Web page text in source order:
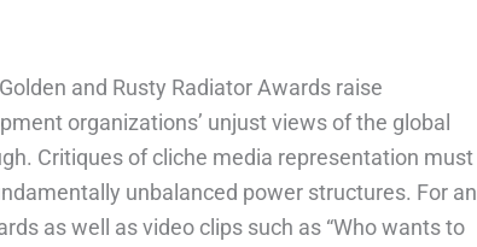
and Rusty Radiator Awards raise
organizations’ unjust views of the global
Critiques of cliche media representation must
unbalanced power structures. For an
as well as video clips such as “Who wants to